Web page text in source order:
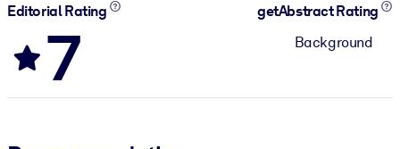
Editorial Rating
7
getAbstract Rating
Background